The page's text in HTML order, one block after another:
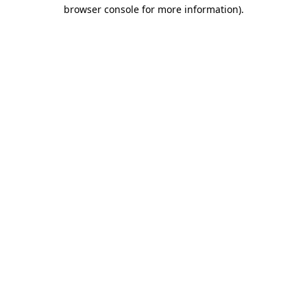
browser console for more information).